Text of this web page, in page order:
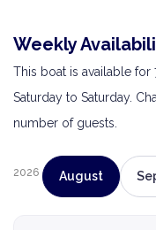
Weekly
This boat is available
Saturday to Saturday.
number of guests.
2026 August